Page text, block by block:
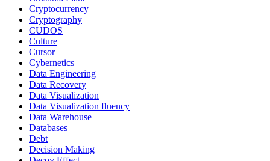
Cryptocurrency
Cryptography
CUDOS
Culture
Cursor
Cybernetics
Data Engineering
Data Recovery
Data Visualization
Data Visualization fluency
Data Warehouse
Databases
Debt
Decision Making